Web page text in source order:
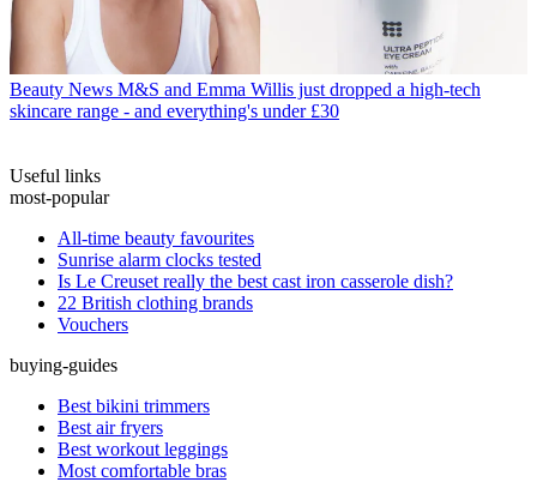
Beauty News M&S and Emma Willis just dropped a high-tech
skincare range - and everything's under £30
Useful links
most-popular
All-time beauty favourites
Sunrise alarm clocks tested
Is Le Creuset really the best cast iron casserole dish?
22 British clothing brands
Vouchers
buying-guides
Best bikini trimmers
Best air fryers
Best workout leggings
Most comfortable bras